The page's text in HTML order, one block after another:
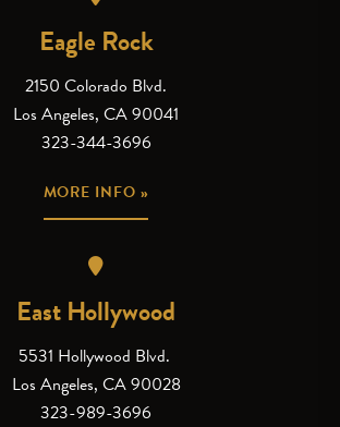
Eagle Rock
2150 Colorado Blvd.
Los Angeles, CA 90041
323-344-3696
MORE INFO »
East Hollywood
5531 Hollywood Blvd.
Los Angeles, CA 90028
323-989-3696